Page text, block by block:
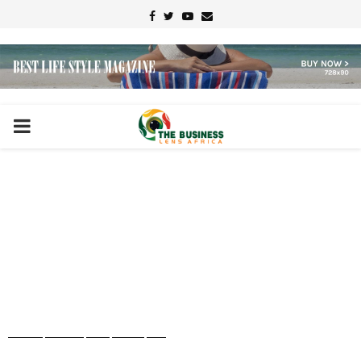
Facebook
TwitterYoutube
Email
PRIMARY